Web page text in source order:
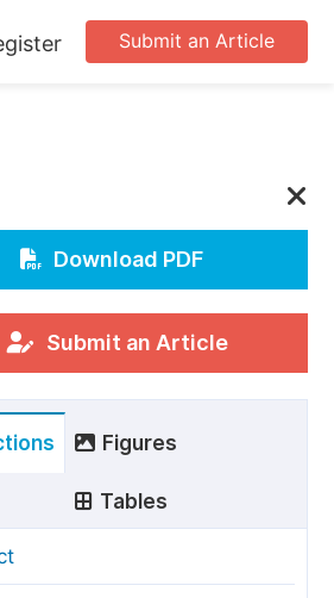
Submit an Article
Download PDF
Submit an Article
Figures
Tables